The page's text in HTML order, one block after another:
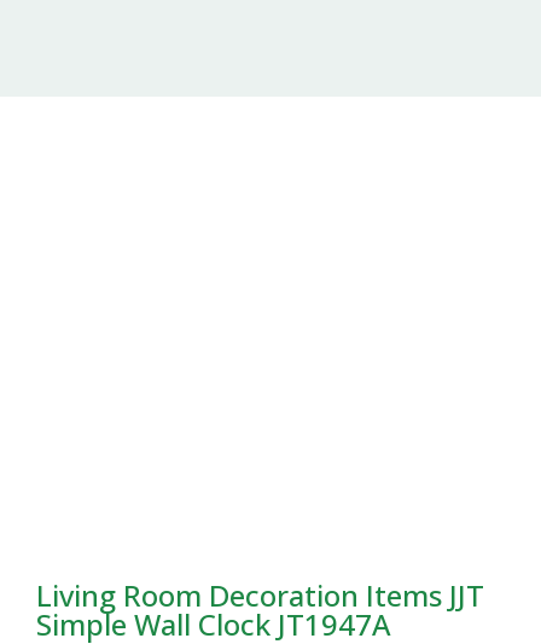
Living Room Decoration Items JJT
Simple Wall Clock JT1947A